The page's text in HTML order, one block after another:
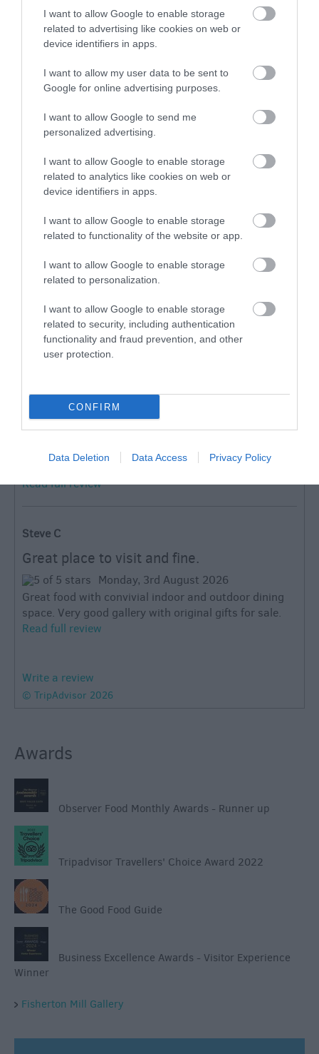
I want to allow Google to enable storage
related to advertising like cookies on web or
device identifiers in apps.
I want to allow my user data to be sent to
Google for online advertising purposes.
I want to allow Google to send me
personalized advertising.
I want to allow Google to enable storage
related to analytics like cookies on web or
device identifiers in apps.
I want to allow Google to enable storage
related to functionality of the website or app.
I want to allow Google to enable storage
related to personalization.
I want to allow Google to enable storage
related to security, including authentication
functionality and fraud prevention, and other
user protection.
CONFIRM
Data Deletion Data Access Privacy Policy
Very Good
55
Average
9
8
Terrible
Recent Reviews:
Emilia B
Lovely coffee, though sadly not felt to be
family friendly
Monday, 13th July 2026
I have historically always recommended visiting
Fisherton Mill, but sadly our experience today was
upsetting. We visited with our toddler, only to be met
with disdain from the member of staff serving...
Read full review
pauljK9720C
United
Different and worth going
Thursday, 23rd July 2026
Relaxed and upmarket cafe food from owner chef.
Read full review
Steve C
Great place to visit and fine.
Monday, 3rd August 2026
Great food with convivial indoor and outdoor dining
space. Very good gallery with original gifts for sale.
Read full review
Write a review
© TripAdvisor 2026
Awards
Observer Food Monthly Awards - Runner up
Tripadvisor Travellers' Choice Award 2022
The Good Food Guide
Business Excellence Awards - Visitor Experience
Winner
Fisherton Mill Gallery